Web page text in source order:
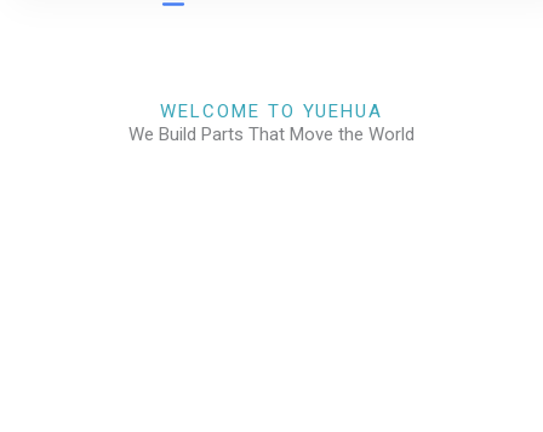
WELCOME TO YUEHUA
We Build Parts That Move the World